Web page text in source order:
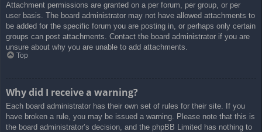
Attachment permissions are granted on a per forum, per group, or per
user basis. The board administrator may not have allowed attachments to
be added for the specific forum you are posting in, or perhaps only certain
groups can post attachments. Contact the board administrator if you are
unsure about why you are unable to add attachments.
Top
Why did I receive a warning?
Each board administrator has their own set of rules for their site. If you
have broken a rule, you may be issued a warning. Please note that this is
the board administrator’s decision, and the phpBB Limited has nothing to